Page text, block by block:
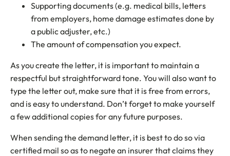
Supporting documents (e.g. medical bills, letters
from employers, home damage estimates done by
a public adjuster, etc.)
The amount of compensation you expect.
As you create the letter, it is important to maintain a
respectful but straightforward tone. You will also want to
type the letter out, make sure that it is free from errors,
and is easy to understand. Don’t forget to make yourself
a few additional copies for any future purposes.
When sending the demand letter, it is best to do so via
certified mail so as to negate an insurer that claims they